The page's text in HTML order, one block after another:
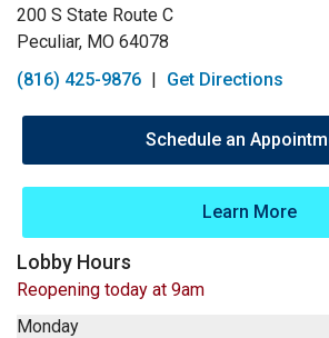
200 S State Route C
Peculiar, MO 64078
(816) 425-9876 | Get Directions
Schedule an
Learn More
Lobby Hours
Reopening today at 9am
Monday